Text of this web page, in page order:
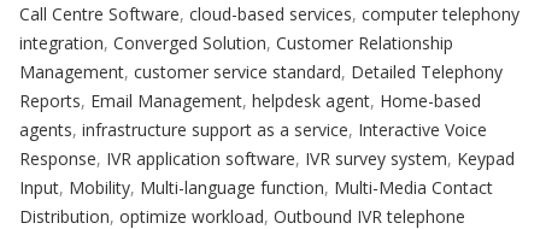
Call Centre Software, cloud-based services, computer telephony
integration, Converged Solution, Customer Relationship
Management, customer service standard, Detailed Telephony
Reports, Email Management, helpdesk agent, Home-based
agents, infrastructure support as a service, Interactive Voice
Response, IVR application software, IVR survey system, Keypad
Input, Mobility, Multi-language function, Multi-Media Contact
Distribution, optimize workload, Outbound IVR telephone